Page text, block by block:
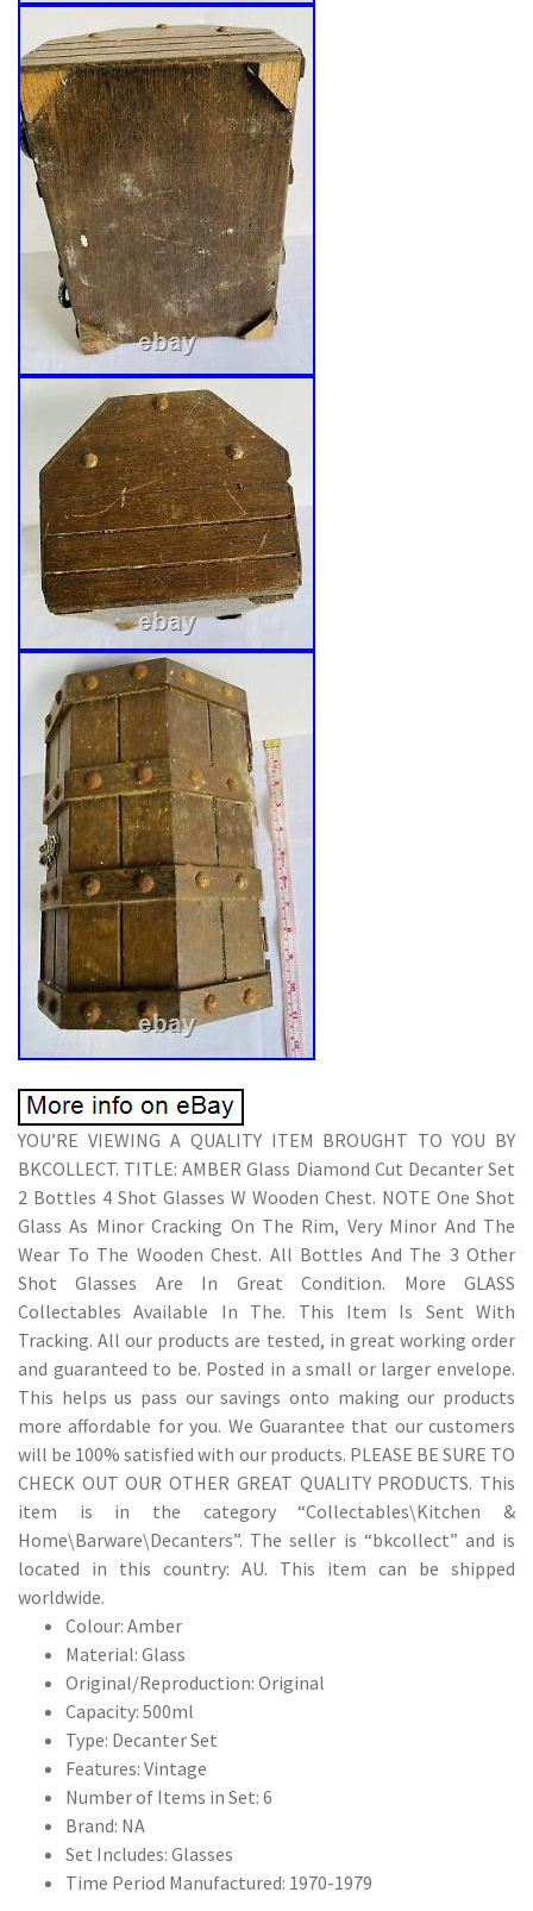
YOU’RE VIEWING A QUALITY ITEM BROUGHT TO YOU BY
BKCOLLECT. TITLE: AMBER Glass Diamond Cut Decanter Set
2 Bottles 4 Shot Glasses W Wooden Chest. NOTE One Shot
Glass As Minor Cracking On The Rim, Very Minor And The
Wear To The Wooden Chest. All Bottles And The 3 Other
Shot Glasses Are In Great Condition. More GLASS
Collectables Available In The. This Item Is Sent With
Tracking. All our products are tested, in great working order
and guaranteed to be. Posted in a small or larger envelope.
This helps us pass our savings onto making our products
more affordable for you. We Guarantee that our customers
will be 100% satisfied with our products. PLEASE BE SURE TO
CHECK OUT OUR OTHER GREAT QUALITY PRODUCTS. This
item is in the category “Collectables\Kitchen &
Home\Barware\Decanters”. The seller is “bkcollect” and is
located in this country: AU. This item can be shipped
worldwide.
Colour: Amber
Material: Glass
Original/Reproduction: Original
Capacity: 500ml
Type: Decanter Set
Features: Vintage
Number of Items in Set: 6
Brand: NA
Set Includes: Glasses
Time Period Manufactured: 1970-1979